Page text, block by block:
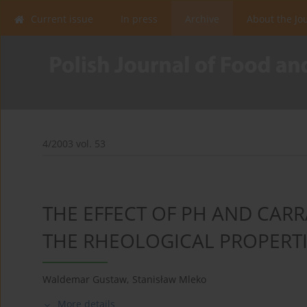
Current issue In press Archive About the
4/2003 vol. 53
THE EFFECT OF PH AND
THE RHEOLOGICAL
Waldemar Gustaw, Stanisław Mleko
More details